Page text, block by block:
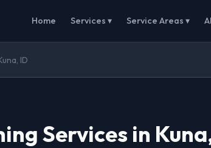
Home Services ▾ Service Areas ▾
ID
Services in